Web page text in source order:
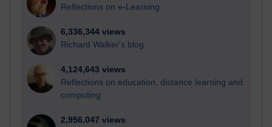
Reflections on e-Learning
6,336,344 views
Richard Walker's blog
4,124,643 views
Reflections on education, distance learning and
computing
2,956,047 views